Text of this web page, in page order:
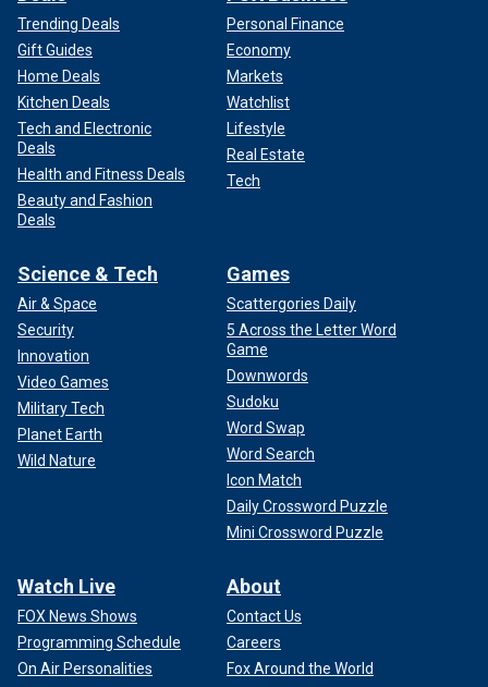
Trending Deals
Gift Guides
Home Deals
Kitchen Deals
Tech and Electronic
Deals
Health and Fitness Deals
Beauty and Fashion
Deals
Personal Finance
Economy
Markets
Watchlist
Lifestyle
Real Estate
Tech
Science & Tech
Air & Space
Security
Innovation
Video Games
Military Tech
Planet Earth
Wild Nature
Games
Scattergories Daily
5 Across the Letter Word
Game
Downwords
Sudoku
Word Swap
Word Search
Icon Match
Daily Crossword Puzzle
Mini Crossword Puzzle
Watch Live
FOX News Shows
Programming Schedule
On Air Personalities
About
Contact Us
Careers
Fox Around the World